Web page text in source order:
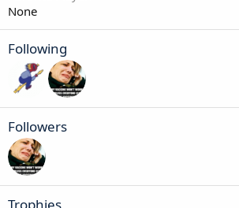
None
Following
Followers